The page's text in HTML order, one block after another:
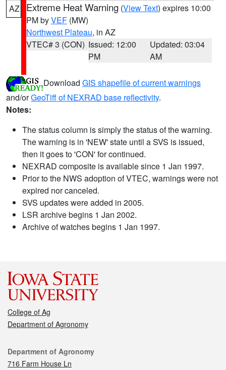
AZ Extreme Heat Warning (View Text) expires 10:00
PM byVEF (MW)
Northwest Plateau, in AZ
VTEC# 3 (CON) Issued: 12:00
PM
Updated: 03:04
AM
Download GIS shapefile of current warnings
and/orGeoTiff of NEXRAD base reflectivity.
Notes:
The status column is simply the status of the warning.
The warning is in 'NEW' state until a SVS is issued,
then it goes to 'CON' for continued.
NEXRAD composite is available since 1 Jan 1997.
Prior to the NWS adoption of VTEC, warnings were not
expired nor canceled.
SVS updates were added in 2005.
LSR archive begins 1 Jan 2002.
Archive of watches begins 1 Jan 1997.
College of Ag
Department of Agronomy
Contact
Department of Agronomy
716 Farm House Ln